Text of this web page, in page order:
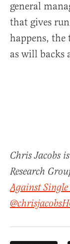
general
that gives
happens,
as will backs
Chris Jacobs
Research
Against Single